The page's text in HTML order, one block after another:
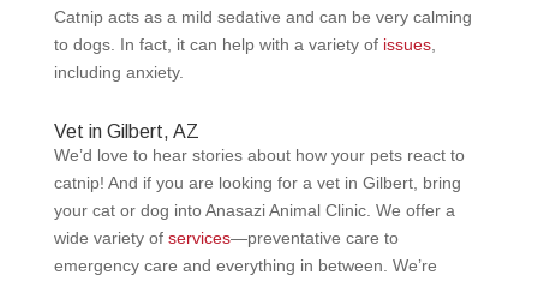
Catnip acts as a mild sedative and can be very calming
to dogs. In fact, it can help with a variety of issues,
including anxiety.
Vet in Gilbert, AZ
We’d love to hear stories about how your pets react to
catnip! And if you are looking for a vet in Gilbert, bring
your cat or dog into Anasazi Animal Clinic. We offer a
wide variety of services—preventative care to
emergency care and everything in between. We’re